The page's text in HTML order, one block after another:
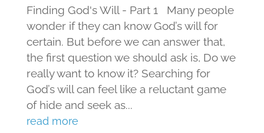
Finding God's Will - Part 1 Many people
wonder if they can know God’s will for
certain. But before we can answer that,
the first question we should ask is, Do we
really want to know it? Searching for
God’s will can feel like a reluctant game
of hide and seek as...
read more